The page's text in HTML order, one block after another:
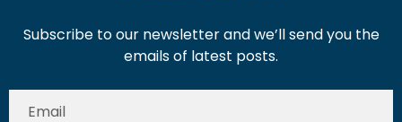
Subscribe to our newsletter and we’ll send you the
emails of latest posts.